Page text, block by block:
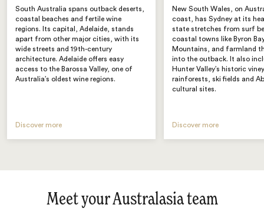
South Australia spans outback deserts,
coastal beaches and fertile wine
regions. Its capital, Adelaide, stands
apart from other major cities, with its
wide streets and 19th-century
architecture. Adelaide offers easy
access to the Barossa Valley, one of
Australia’s oldest wine regions.
Discover more
New South Wales, on
coast, has Sydney at its
state stretches from surf
coastal towns like Byron
Mountains, and farmland
into the outback. It also
Hunter Valley’s historic
rainforests, ski fields and
cultural sites.
Discover more
Meet your Australasia team